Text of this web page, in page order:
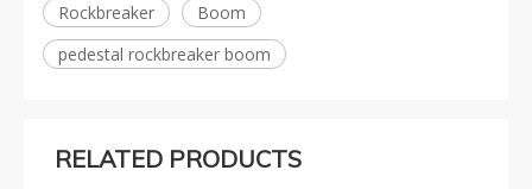
Rockbreaker
Boom
pedestal rockbreaker boom
RELATED PRODUCTS